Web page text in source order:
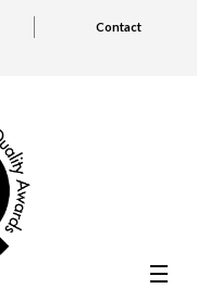
Contact